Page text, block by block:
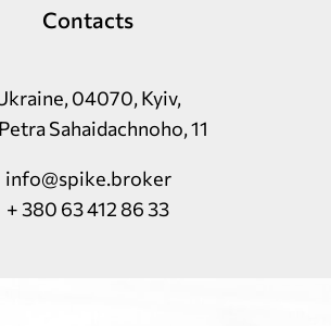
Contacts
04070, Kyiv,
Sahaidachnoho, 11
info@spike.broker
+ 380 63 412 86 33